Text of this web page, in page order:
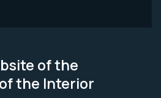
of the
the Interior